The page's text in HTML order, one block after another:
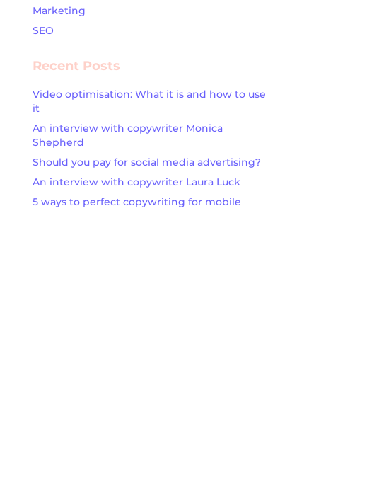
Marketing
SEO
Recent Posts
Video optimisation: What it is and how to use
it
An interview with copywriter Monica
Shepherd
Should you pay for social media advertising?
An interview with copywriter Laura Luck
5 ways to perfect copywriting for mobile